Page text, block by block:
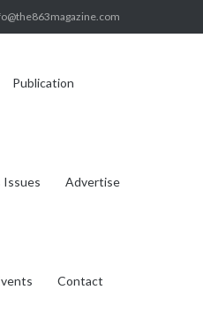
Publication
Issues Advertise
Contact